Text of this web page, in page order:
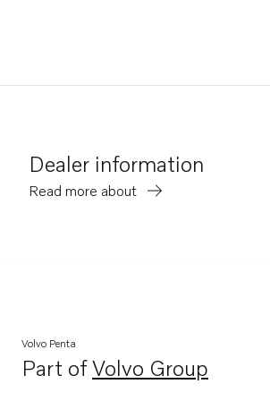
Dealer information
Read more about
Volvo Penta
Part ofVolvo Group
Opens in a new tab